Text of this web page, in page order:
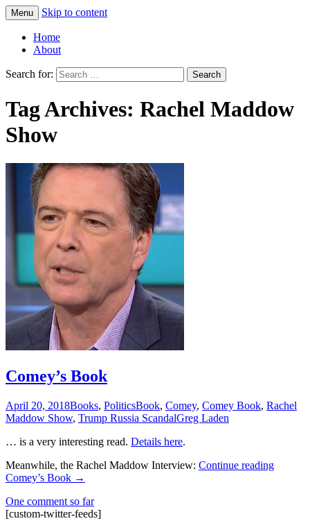
Greg Laden's Blog
Menu Skip to content
Home
About
Search for:
Tag Archives: Rachel Maddow
Show
Comey’s Book
April 20, 2018Books, PoliticsBook, Comey, Comey Book, Rachel
Maddow Show, Trump Russia ScandalGreg Laden
… is a very interesting read. Details here.
Meanwhile, the Rachel Maddow Interview: Continue reading
Comey’s Book →
One comment so far
[custom-twitter-feeds]